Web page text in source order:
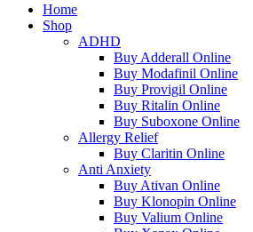
Home
Shop
ADHD
Buy Adderall Online
Buy Modafinil Online
Buy Provigil Online
Buy Ritalin Online
Buy Suboxone Online
Allergy Relief
Buy Claritin Online
Anti Anxiety
Buy Ativan Online
Buy Klonopin Online
Buy Valium Online